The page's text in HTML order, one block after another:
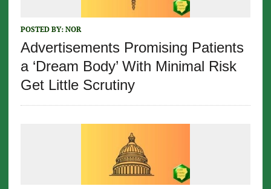
POSTED BY: NOR
Advertisements Promising Patients
a ‘Dream Body’ With Minimal Risk
Get Little Scrutiny